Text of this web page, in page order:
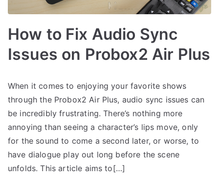
How to Fix Audio Sync
Issues on Probox2 Air Plus
When it comes to enjoying your favorite shows
through the Probox2 Air Plus, audio sync issues can
be incredibly frustrating. There’s nothing more
annoying than seeing a character’s lips move, only
for the sound to come a second later, or worse, to
have dialogue play out long before the scene
unfolds. This article aims to[…]